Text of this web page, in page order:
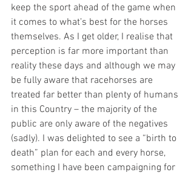
keep the sport ahead of the game when
it comes to what’s best for the horses
themselves. As I get older, I realise that
perception is far more important than
reality these days and although we may
be fully aware that racehorses are
treated far better than plenty of humans
in this Country – the majority of the
public are only aware of the negatives
(sadly). I was delighted to see a “birth to
death” plan for each and every horse,
something I have been campaigning for